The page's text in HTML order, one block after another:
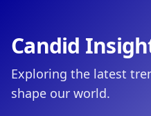
Candid
Exploring the latest
shape our world.